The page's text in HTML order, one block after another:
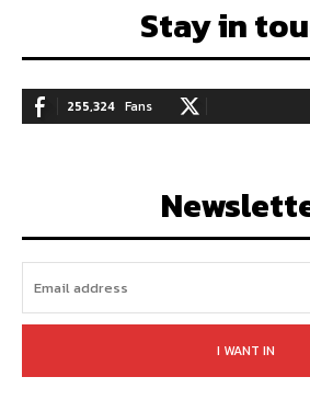
Stay in
255,324 Fans
128,657 Followers
I WANT IN